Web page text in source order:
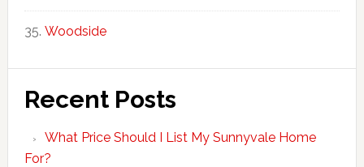
Woodside
Recent Posts
What Price Should I List My Sunnyvale Home
For?